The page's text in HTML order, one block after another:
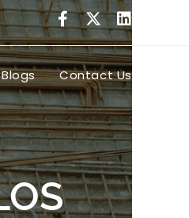
Blogs Contact Us